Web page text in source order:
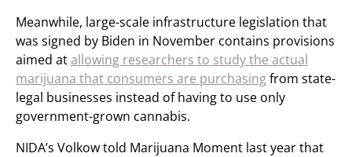
Meanwhile, large-scale infrastructure legislation that
was signed by Biden in November contains provisions
aimed atallowing researchers to study the actual
marijuana that consumers are purchasingfrom state-
legal businesses instead of having to use only
government-grown cannabis.
NIDA’s Volkow told Marijuana Moment last year that